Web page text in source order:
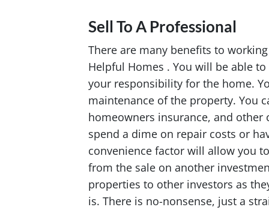
Sell To A Professional
There are many benefits to
Helpful Homes . You will be able
your responsibility for the home.
maintenance of the property. You
homeowners insurance, and
spend a dime on repair costs or
convenience factor will allow you
from the sale on another
properties to other investors as
is. There is no-nonsense, just a